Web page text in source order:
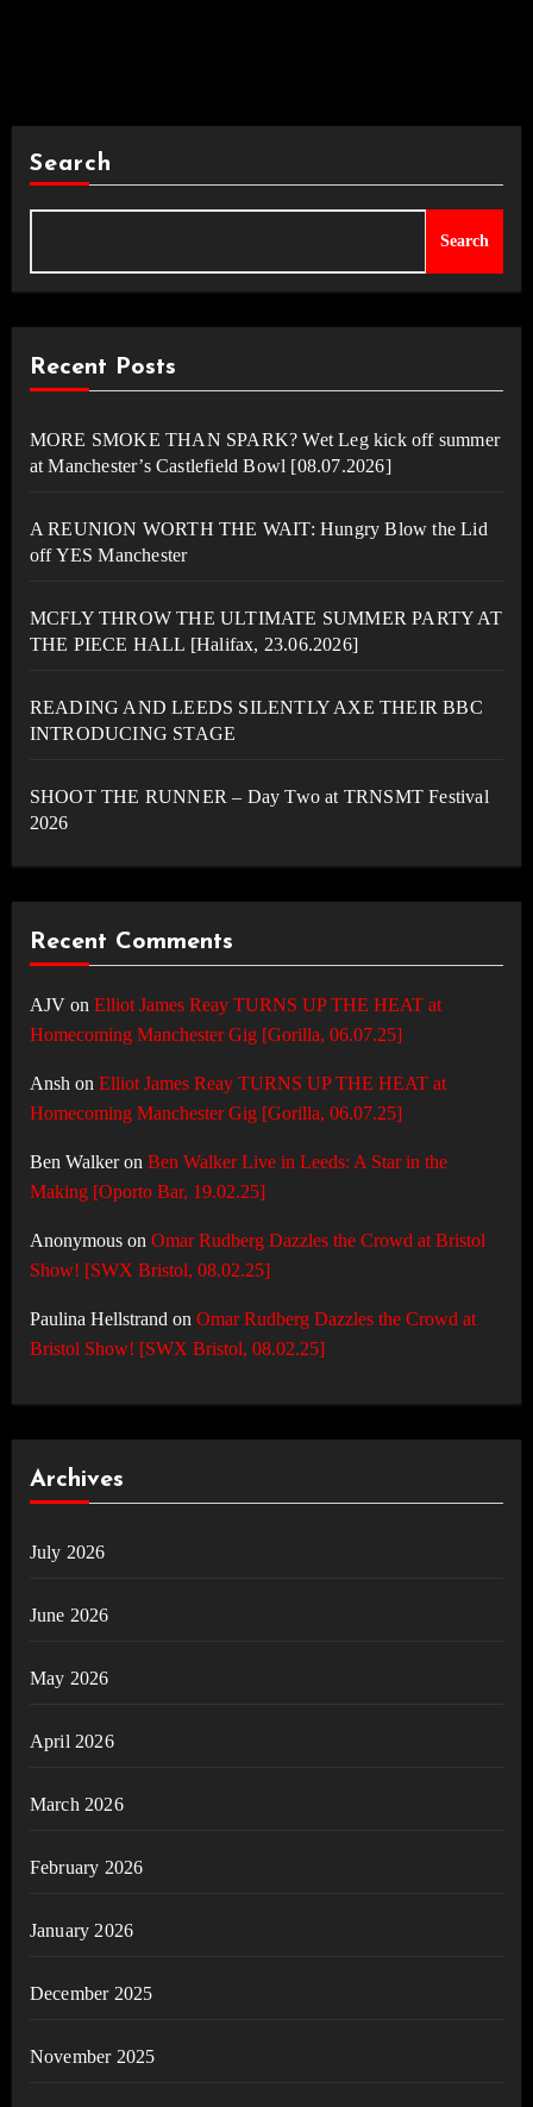
Search
Search
Recent Posts
MORE SMOKE THAN SPARK? Wet Leg kick off summer
at Manchester’s Castlefield Bowl [08.07.2026]
A REUNION WORTH THE WAIT: Hungry Blow the Lid
off YES Manchester
MCFLY THROW THE ULTIMATE SUMMER PARTY AT
THE PIECE HALL [Halifax, 23.06.2026]
READING AND LEEDS SILENTLY AXE THEIR BBC
INTRODUCING STAGE
SHOOT THE RUNNER – Day Two at TRNSMT Festival
2026
Recent Comments
AJVon Elliot James Reay TURNS UP THE HEAT at
Homecoming Manchester Gig [Gorilla, 06.07.25]
Ansh on Elliot James Reay TURNS UP THE HEAT at
Homecoming Manchester Gig [Gorilla, 06.07.25]
Ben Walkeron Ben Walker Live in Leeds: A Star in the
Making [Oporto Bar, 19.02.25]
Anonymouson Omar Rudberg Dazzles the Crowd at Bristol
Show! [SWX Bristol, 08.02.25]
Paulina Hellstrand on Omar Rudberg Dazzles the Crowd at
Bristol Show! [SWX Bristol, 08.02.25]
Archives
July 2026
June 2026
May 2026
April 2026
March 2026
February 2026
January 2026
December 2025
November 2025